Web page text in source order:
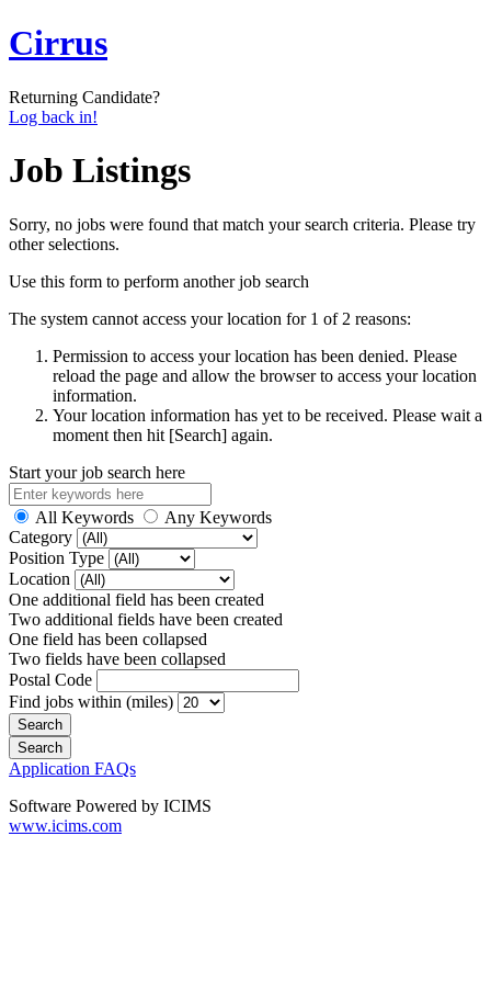
Cirrus
Returning Candidate?
Log back in!
Job Listings
Sorry, no jobs were found that match your search criteria. Please try
other selections.
Use this form to perform another job search
The system cannot access your location for 1 of 2 reasons:
Permission to access your location has been denied. Please
reload the page and allow the browser to access your location
information.
Your location information has yet to be received. Please wait a
moment then hit [Search] again.
Start your job search here
All Keywords
Any Keywords
Category
Position Type
Location
One additional field has been created
Two additional fields have been created
One field has been collapsed
Two fields have been collapsed
Postal Code
Find jobs within (miles)
Application FAQs
Software Powered by ICIMS
www.icims.com